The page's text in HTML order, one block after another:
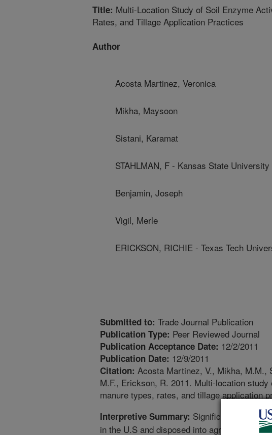
Title: Multi-Location Study of Soil Enzyme
Rates, and Tillage Application Practices
Author
Acosta Martinez, Veronica
Mikha, Maysoon
Sistani, Karamat
STAHLMAN, F - Kansas State University
Benjamin, Joseph
Vigil, Merle
ERICKSON, RICHIE - Texas Tech
Submitted to: Trade Journal Publication
Publication Type: Peer Reviewed Journal
Publication Acceptance Date: 12/2/2011
Publication Date: 12/9/2011
Citation: Acosta Martinez, V., Mikha, M.M.,
M.F., Erickson, R. 2011. Multi-location
manure types, rates, and tillage application
Interpretive Summary: Significant amounts
in the U.S and disposed into agricultural